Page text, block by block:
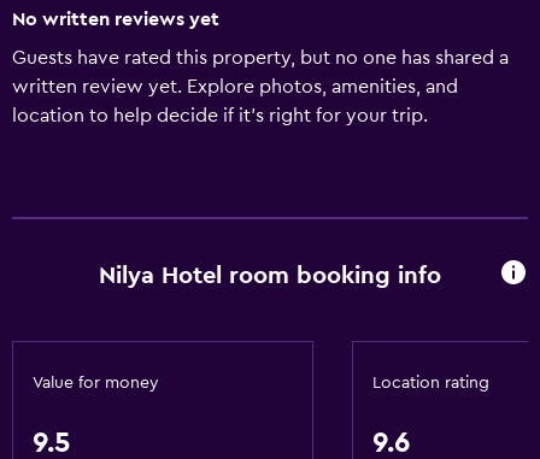
No written reviews yet
Guests have rated this property, but no one has shared a
written review yet. Explore photos, amenities, and
location to help decide if it’s right for your trip.
Nilya Hotel room booking info
Value for money
9.5
Location rating
9.6